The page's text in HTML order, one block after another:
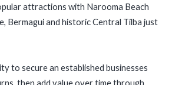
attractions with Narooma Beach
Bermagui and historic Central Tilba just
to secure an established businesses
then add value over time through